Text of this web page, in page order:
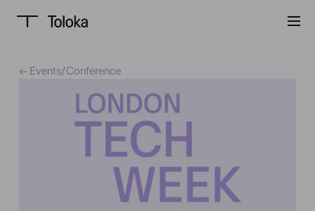
← Events/Conference